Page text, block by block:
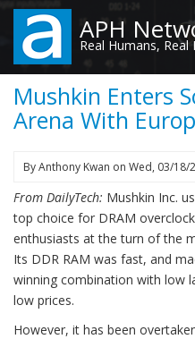
Skip
main
content
APH
Real Humans, Real
Mushkin Enters
Arena With
ByAnthony Kwan on Wed, 03/18/
From DailyTech: Mushkin Inc.
top choice for DRAM
enthusiasts at the turn of the
Its DDR RAM was fast, and
winning combination with low
low prices.
However, it has been